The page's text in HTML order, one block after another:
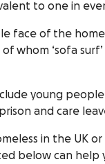
to one in
face of the
whom ‘sofa
young
and care
in the UK
below can help